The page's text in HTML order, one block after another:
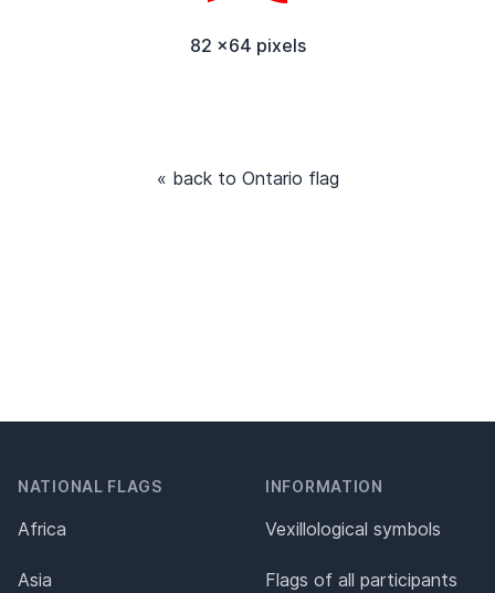
82 x64 pixels
« back to Ontario flag
NATIONAL FLAGS
Africa
Asia
INFORMATION
Vexillological symbols
Flags of all participants